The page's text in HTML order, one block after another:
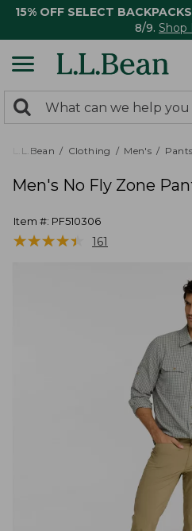
15% OFF SELECT BACKPACKS
8/9. Shop
search
returned.
Search:
L.L.Bean Clothing Men's Pants
Men's No Fly Zone
Item #: PF510306
★★★★★
★★★★★ 161